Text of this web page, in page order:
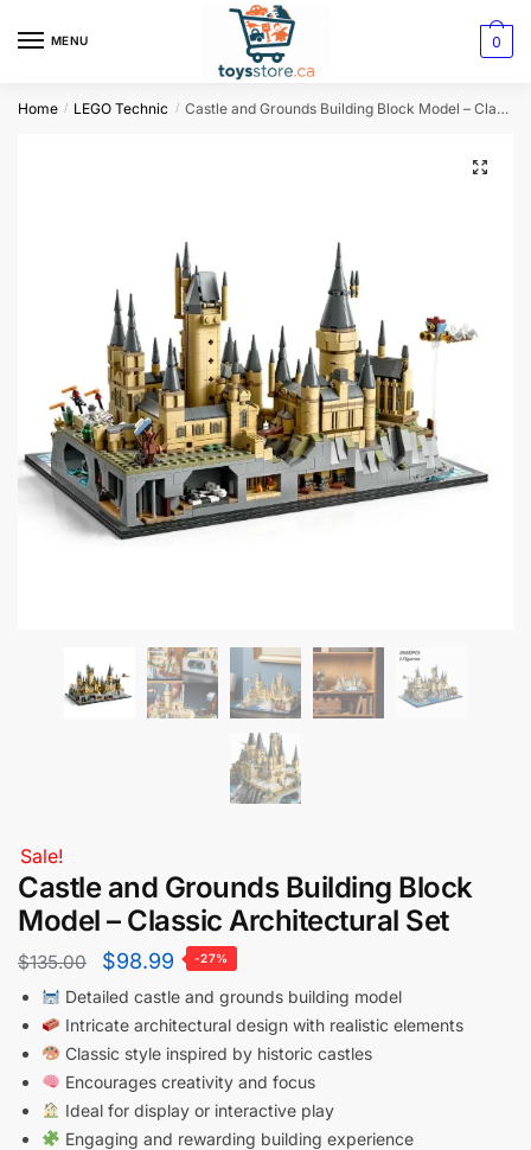
MENU 0
Home / LEGO Technic / Castle and Grounds Building Block Model – Classic Architectural Set
Sale!
Castle and Grounds Building Block
Model – Classic Architectural Set
$135.00 $98.99 -27%
Detailed castle and grounds building model
Intricate architectural design with realistic elements
Classic style inspired by historic castles
Encourages creativity and focus
Ideal for display or interactive play
Engaging and rewarding building experience